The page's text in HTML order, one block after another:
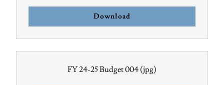
Download
FY 24-25 Budget 004 (jpg)